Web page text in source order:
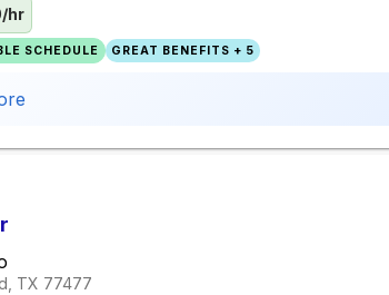
hr
SCHEDULE GREAT BENEFITS + 5
TX 77477